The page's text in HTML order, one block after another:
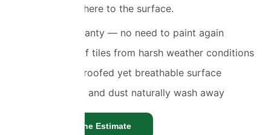
less likely to adhere to the surface.
10 year warranty — no need to paint again
Protects roof tiles from harsh weather conditions
Fully waterproofed yet breathable surface
Residue, dirt and dust naturally wash away
Get a Genuine Estimate